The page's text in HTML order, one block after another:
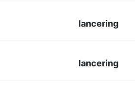
lancering
lancering